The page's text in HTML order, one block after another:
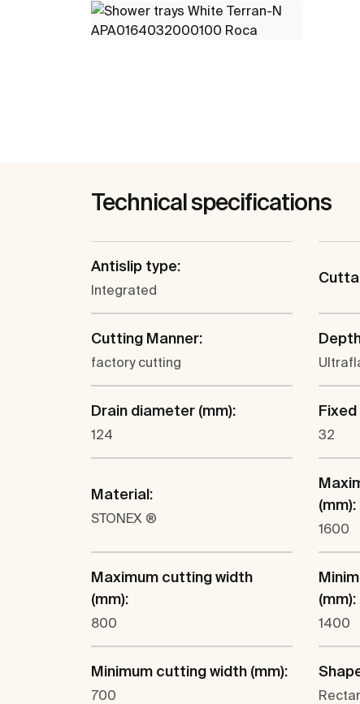
Technical specifications
Antislip type:
Integrated
Cutting Manner:
factory cutting
Drain diameter (mm):
124
Fixed
32
Material:
STONEX ®
(mm):
1600
Maximum cutting width
(mm):
800
(mm):
1400
Minimum cutting width (mm):
700